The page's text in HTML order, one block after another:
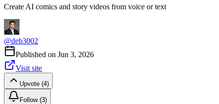
Create AI comics and story videos from voice or text
@deb3002
Published on Jun 3, 2026
Visit site
Upvote (4)
Follow (3)